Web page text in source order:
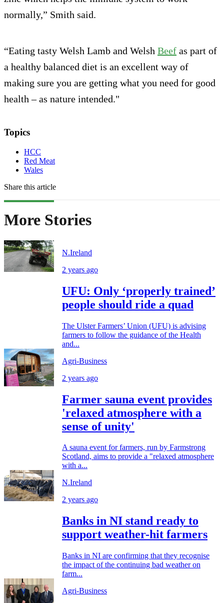
normally,” Smith said.
“Eating tasty Welsh Lamb and Welsh Beef as part of
a healthy balanced diet is an excellent way of
making sure you are getting what you need for good
health – as nature intended."
Topics
HCC
Red Meat
Wales
Share this article
More Stories
N.Ireland
2 years ago
UFU: Only ‘properly trained’
people should ride a quad
The Ulster Farmers’ Union (UFU) is advising
farmers to follow the guidance of the Health
and...
Agri-Business
2 years ago
Farmer sauna event provides
'relaxed atmosphere with a
sense of unity'
A sauna event for farmers, run by Farmstrong
Scotland, aims to provide a "relaxed atmosphere
with a...
N.Ireland
2 years ago
Banks in NI stand ready to
support weather-hit farmers
Banks in NI are confirming that they recognise
the impact of the continuing bad weather on
farm...
Agri-Business